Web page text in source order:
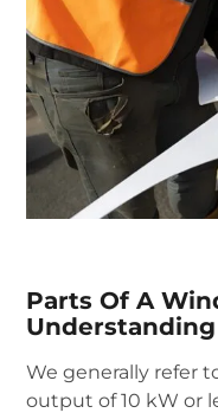
Parts Of A
We generally refer
output of 10 kW or